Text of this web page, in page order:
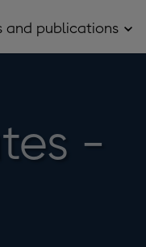
and publications
-